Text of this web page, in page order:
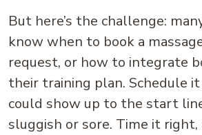
But here’s the challenge:
know when to book a
request, or how to integrate
their training plan. Schedule
could show up to the start
sluggish or sore. Time it right,